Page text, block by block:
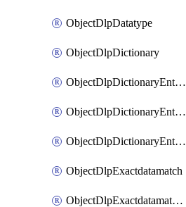
ObjectDlpDatatype
ObjectDlpDictionary
ObjectDlpDictionaryEntries
ObjectDlpDictionaryEntriesMove
ObjectDlpDictionaryEntriesSort
ObjectDlpExactdatamatch
ObjectDlpExactdatamatchColumns